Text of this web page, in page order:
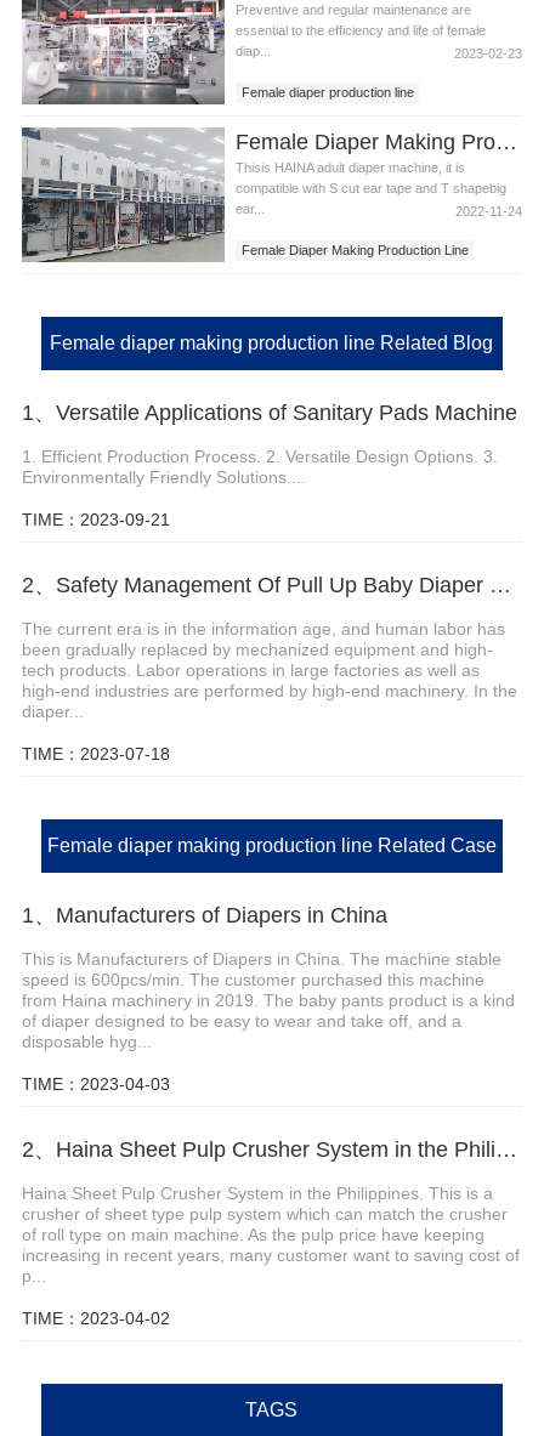
Preventive and regular maintenance are
essential to the efficiency and life of female
diap...
2023-02-23
Female diaper production line
Female Diaper Making Production Line in Azerbaijan
Thisis HAINA adult diaper machine, it is
compatible with S cut ear tape and T shapebig
ear...
2022-11-24
Female Diaper Making Production Line
Female diaper making production line Related Blog
1、Versatile Applications of Sanitary Pads Machine
1. Efficient Production Process. 2. Versatile Design Options. 3.
Environmentally Friendly Solutions....
TIME：2023-09-21
2、Safety Management Of Pull Up Baby Diaper Machine
The current era is in the information age, and human labor has
been gradually replaced by mechanized equipment and high-
tech products. Labor operations in large factories as well as
high-end industries are performed by high-end machinery. In the
diaper...
TIME：2023-07-18
Female diaper making production line Related Case
1、Manufacturers of Diapers in China
This is Manufacturers of Diapers in China. The machine stable
speed is 600pcs/min. The customer purchased this machine
from Haina machinery in 2019. The baby pants product is a kind
of diaper designed to be easy to wear and take off, and a
disposable hyg...
TIME：2023-04-03
2、Haina Sheet Pulp Crusher System in the Philippines
Haina Sheet Pulp Crusher System in the Philippines. This is a
crusher of sheet type pulp system which can match the crusher
of roll type on main machine. As the pulp price have keeping
increasing in recent years, many customer want to saving cost of
p...
TIME：2023-04-02
TAGS